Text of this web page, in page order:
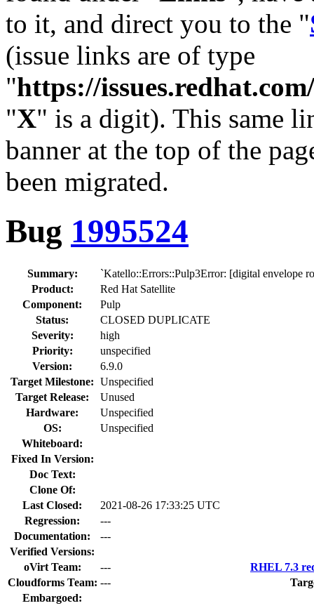
to it, and direct you to the "
(issue links are of type
"https://
"X" is a digit). This same
banner at the top of the
been migrated.
Bug 1995524
Summary:
`Katello::Errors::Pulp3Error: [digital envelope
Product:
Red Hat Satellite
Component:
Pulp
Status:
CLOSED DUPLICATE
Severity:
high
Priority:
unspecified
Version:
6.9.0
Target Milestone: Unspecified
Target Release:
Unused
Hardware:
Unspecified
OS:
Unspecified
Whiteboard:
Fixed In Version:
Doc Text:
Clone Of:
Last Closed:
2021-08-26 17:33:25 UTC
Regression:
---
Documentation:
---
Verified Versions:
oVirt Team:
---
RHEL 7.3
Cloudforms Team: ---
Embargoed: